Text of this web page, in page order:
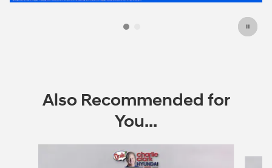
Also Recommended for
You...